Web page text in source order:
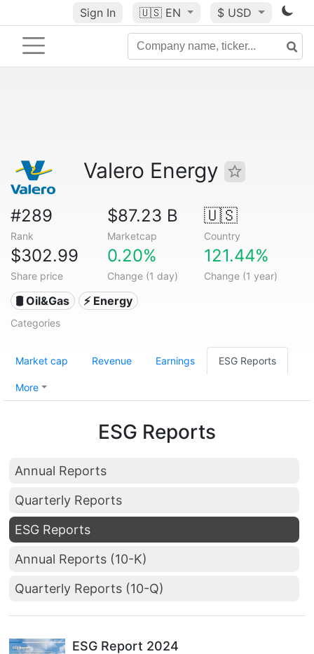
Sign In 🇺🇸 EN $ USD
Valero Energy
#289
Rank
$87.23 B
Marketcap
🇺🇸
Country
$302.99
Share price
0.20%
Change (1 day)
121.44%
Change (1 year)
🛢 Oil&Gas ⚡ Energy
Categories
Market cap Revenue Earnings ESG Reports
More
ESG Reports
Annual Reports
Quarterly Reports
ESG Reports
Annual Reports (10-K)
Quarterly Reports (10-Q)
ESG Report 2024